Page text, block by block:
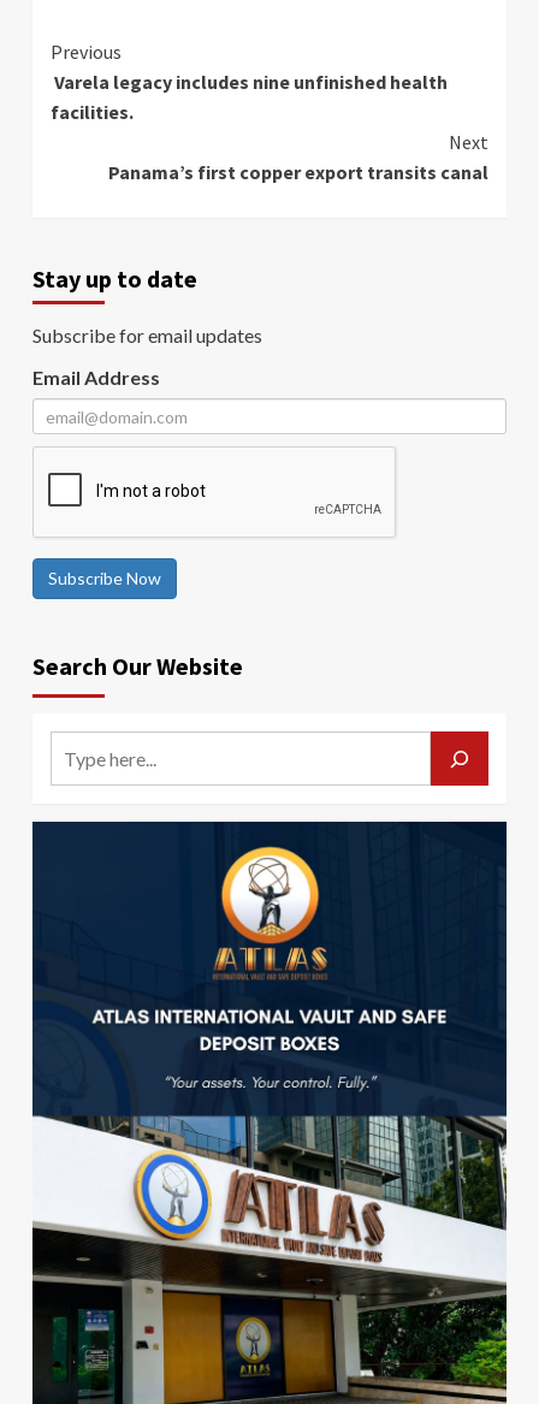
Continue
Reading
Previous
Varela legacy includes nine unfinished health
facilities.
Next
Panama’s first copper export transits canal
Stay up to date
Subscribe for email updates
Email Address
Subscribe Now
Search Our Website